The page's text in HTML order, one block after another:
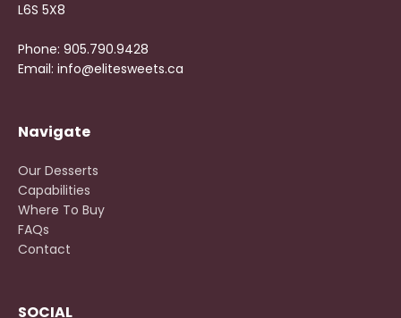
L6S 5X8
Phone: 905.790.9428
Email: info@elitesweets.ca
Navigate
Our Desserts
Capabilities
Where To Buy
FAQs
Contact
SOCIAL